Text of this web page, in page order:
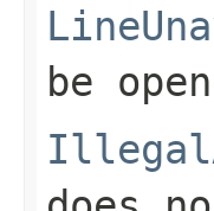
be